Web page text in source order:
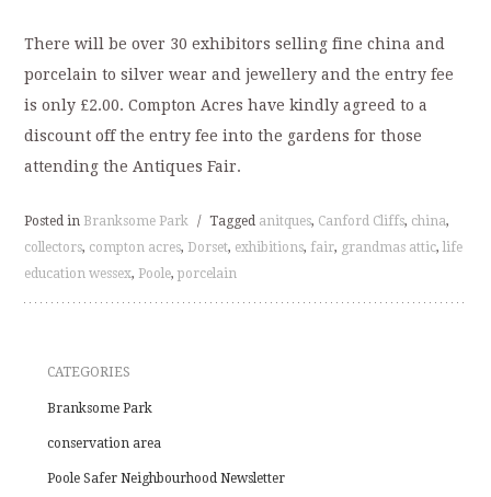
There will be over 30 exhibitors selling fine china and
porcelain to silver wear and jewellery and the entry fee
is only £2.00. Compton Acres have kindly agreed to a
discount off the entry fee into the gardens for those
attending the Antiques Fair.
Posted in Branksome Park / Tagged anitques, Canford Cliffs, china,
collectors, compton acres, Dorset, exhibitions, fair, grandmas attic,life
education wessex, Poole,porcelain
CATEGORIES
Branksome Park
conservation area
Poole Safer Neighbourhood Newsletter